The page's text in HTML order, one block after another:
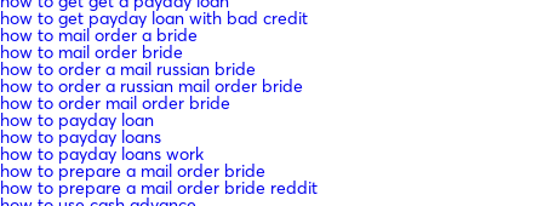
how to get payday loan with bad credit
how to mail order a bride
how to mail order bride
how to order a mail russian bride
how to order a russian mail order bride
how to order mail order bride
how to payday loan
how to payday loans
how to payday loans work
how to prepare a mail order bride
how to prepare a mail order bride reddit